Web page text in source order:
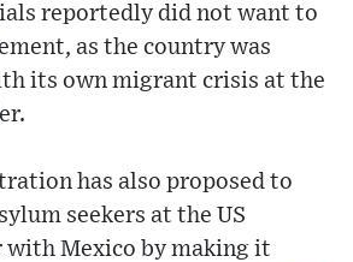
reportedly did not want to
as the country was
its own migrant crisis at the
has also proposed to
seekers at the US
with Mexico by making it